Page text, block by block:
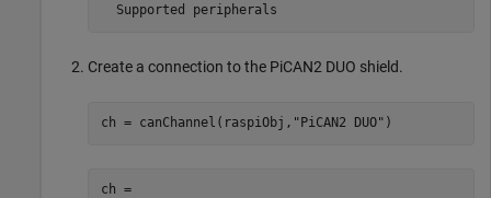
  Supported peripherals
Create a connection to the PiCAN2 DUO shield.
ch = canChannel(raspiObj, "PiCAN2 DUO" )
ch =